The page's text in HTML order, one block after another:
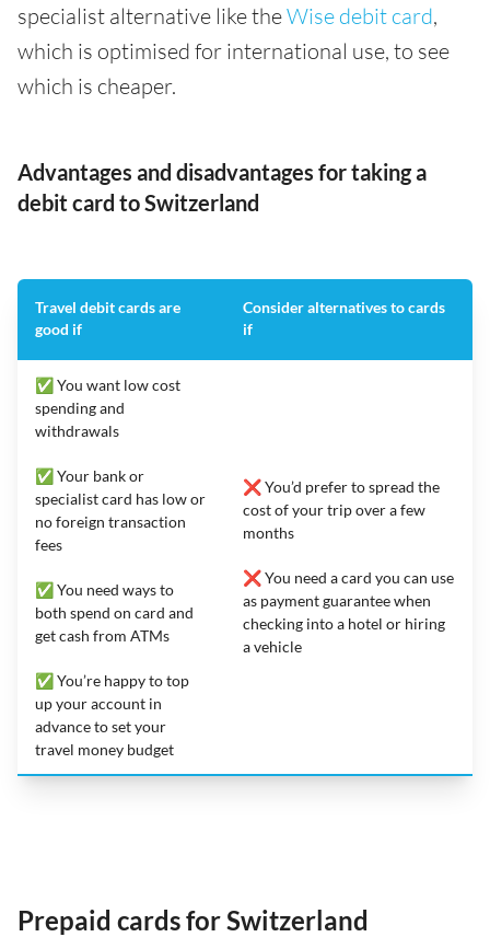
specialist alternative like theWise debit card,
which is optimised for international use, to see
which is cheaper.
Advantages and disadvantages for taking a
debit card to Switzerland
Travel debit cards are
good if
Consider alternatives to cards
if
✅ You want low cost
spending and
withdrawals
✅ Your bank or
specialist card has low or
no foreign transaction
fees
✅ You need ways to
both spend on card and
get cash from ATMs
✅ You’re happy to top
up your account in
advance to set your
travel money budget
❌ You’d prefer to spread the
cost of your trip over a few
months
❌ You need a card you can use
as payment guarantee when
checking into a hotel or hiring
a vehicle
Prepaid cards for Switzerland